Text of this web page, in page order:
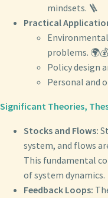
mindsets. 🪜
Practical
problems.
Policy design
Personal and
Significant Theories,
Stocks and Flows:
system, and flows
This fundamental
of system dynamics.
Feedback Loops: